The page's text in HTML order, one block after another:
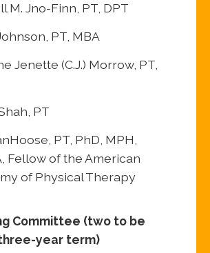
M. Jno-Finn, PT, DPT
PT, MBA
Jenette (C.J.) Morrow, PT,
PT
PT, PhD, MPH,
Fellow of the American
of Physical Therapy
Committee (two to be
year term)